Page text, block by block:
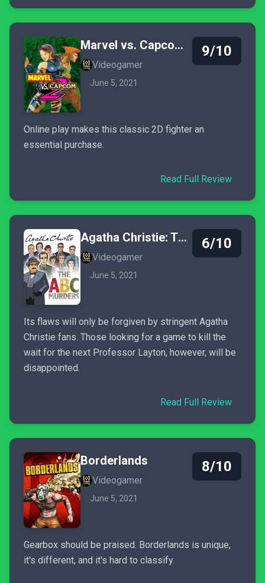
Marvel vs. Capcom 2: New Age of Heroes
Videogamer
June 5, 2021
9/10
Online play makes this classic 2D fighter an
essential purchase.
Read Full Review
Agatha Christie: The ABC Murders
Videogamer
June 5, 2021
6/10
Its flaws will only be forgiven by stringent Agatha
Christie fans. Those looking for a game to kill the
wait for the next Professor Layton, however, will be
disappointed.
Read Full Review
Borderlands
Videogamer
June 5, 2021
8/10
Gearbox should be praised. Borderlands is unique,
it's different, and it's hard to classify.